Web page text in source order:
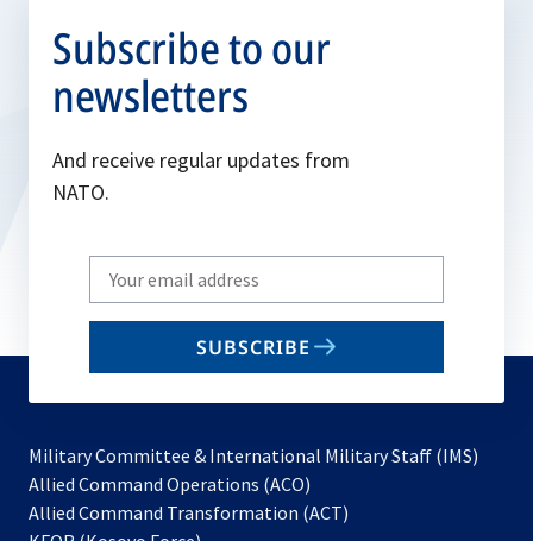
Subscribe to our
newsletters
And receive regular updates from
NATO.
Write
your
email
SUBSCRIBE
Military Committee & International Military Staff (IMS)
Allied Command Operations (ACO)
in
Allied Command Transformation (ACT)